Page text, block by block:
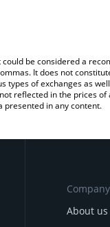
be considered a
It does not
of exchanges as
reflected in the prices
presented in any content.
Company
About us